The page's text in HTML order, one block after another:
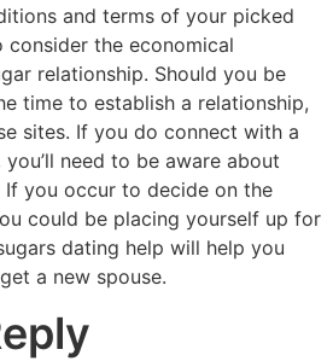
and terms of your picked
consider the economical
relationship. Should you be
time to establish a relationship,
sites. If you do connect with a
need to be aware about
you occur to decide on the
could be placing yourself up for
dating help will help you
a new spouse.